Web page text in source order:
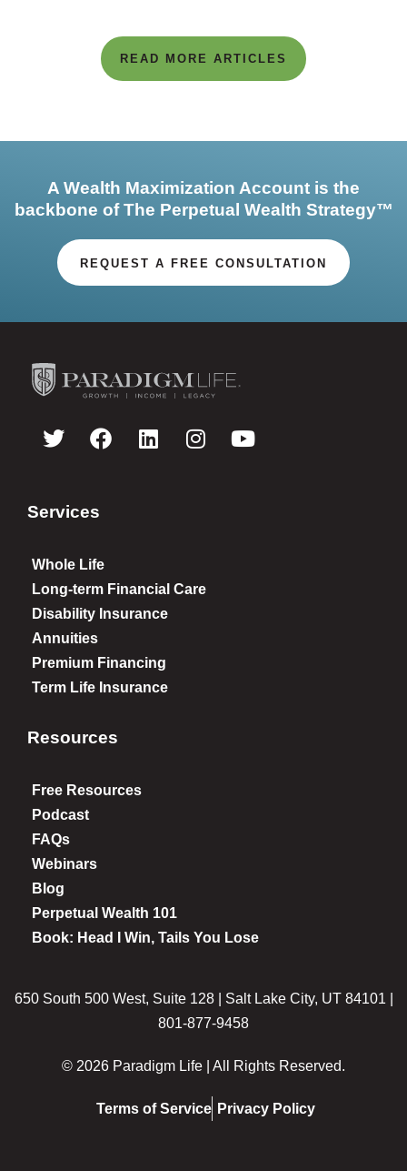
READ MORE ARTICLES
A Wealth Maximization Account is the
backbone of The Perpetual Wealth Strategy™
REQUEST A FREE CONSULTATION
Services
Whole Life
Long-term Financial Care
Disability Insurance
Annuities
Premium Financing
Term Life Insurance
Resources
Free Resources
Podcast
FAQs
Webinars
Blog
Perpetual Wealth 101
Book: Head I Win, Tails You Lose
650 South 500 West, Suite 128 | Salt Lake City, UT 84101 |
801-877-9458
© 2026 Paradigm Life | All Rights Reserved.
Terms of Service Privacy Policy